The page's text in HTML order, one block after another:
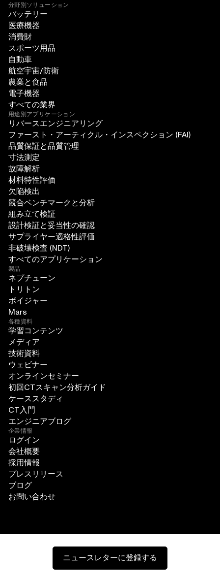
分野別ソリューション
バッテリー
医療機器
消費財
スポーツ用品
自動車
航空宇宙/防衛
農業と食品
電子機器
すべての業界
用途別アプリケーション
リバースエンジニアリング
ファースト・アーティクル・インスペクション (FAI)
品質保証と品質管理
寸法測定
故障解析
材料特性評価
欠陥検出
競合ベンチマークと分析
組み立て検証
設計検証と妥当性の確認
サプライヤー適格性評価
非破壊検査 (NDT)
すべてのアプリケーション
製品
ネプチューン
トリトン
ボイジャー
Mars
各種資料
学習コンテンツ
メディア
技術資料
ウェビナー
オンラインセミナー
初回CTスキャン分析ガイド
ケーススタディ
CT入門
エンジニアブログ
企業情報
ログイン
会社概要
採用情報
プレスリリース
ブログ
お問い合わせ
ニュースレターに登録する